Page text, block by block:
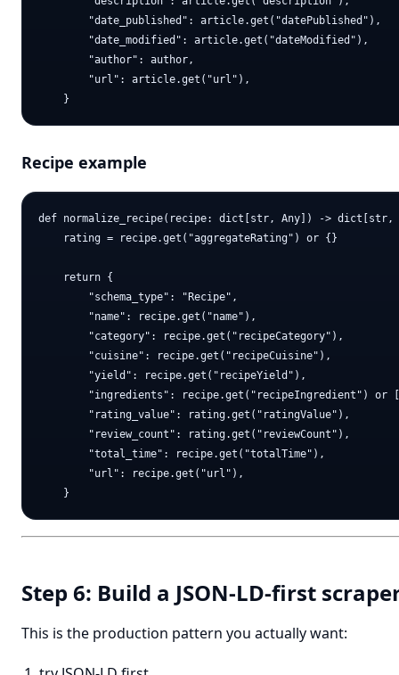
        "date_published": article.get("datePublished"),
        "date_modified": article.get("dateModified"),
        "author": author,
        "url": article.get("url"),
Recipe example
def normalize_recipe(recipe: dict[str, Any]) -> dict[str,
    rating = recipe.get("aggregateRating") or {}
    return {
        "schema_type": "Recipe",
        "name": recipe.get("name"),
        "category": recipe.get("recipeCategory"),
        "cuisine": recipe.get("recipeCuisine"),
        "yield": recipe.get("recipeYield"),
"ingredients": recipe.get("recipeIngredient") or
        "rating_value": rating.get("ratingValue"),
        "review_count": rating.get("reviewCount"),
        "total_time": recipe.get("totalTime"),
        "url": recipe.get("url"),
Step 6: Build a JSON-LD-first
This is the production pattern you actually want: